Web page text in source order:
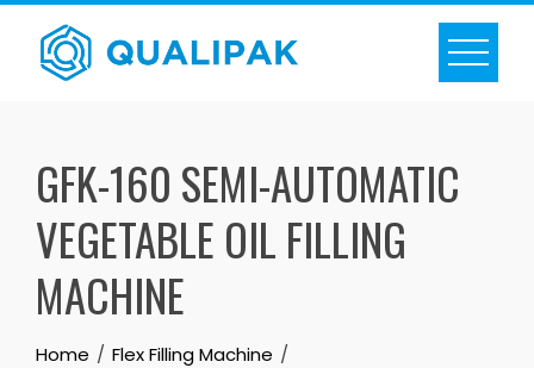
Skip
content
GFK-160 SEMI-AUTOMATIC
VEGETABLE OIL FILLING
MACHINE
Home
Flex Filling Machine